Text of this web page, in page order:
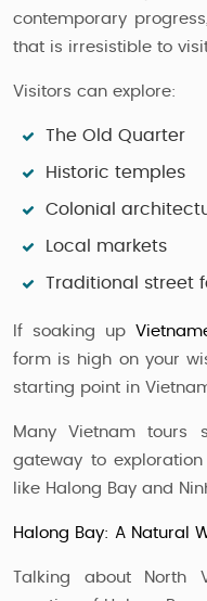
contemporary
that is irresistible to
Visitors can explore:
The Old Quarter
Historic temples
Colonial
Local markets
Traditional street
If soaking up
form is high on your
starting point in
Many Vietnam
gateway to
like Halong Bay and
Halong Bay: A Natural
Talking about North